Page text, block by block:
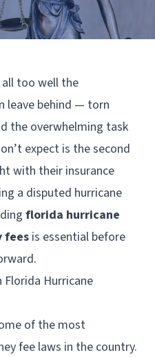
too well the
leave behind — torn
the overwhelming task
expect is the second
with their insurance
a disputed hurricane
florida hurricane
fees is essential before
Florida Hurricane
of the most
fee laws in the country.